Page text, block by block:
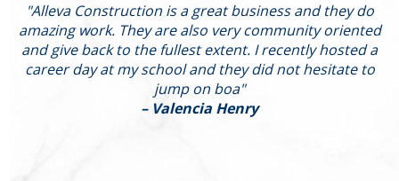
"Alleva Construction is a great business and they do
amazing work. They are also very community oriented
and give back to the fullest extent. I recently hosted a
career day at my school and they did not hesitate to
jump on boa"
– Valencia Henry